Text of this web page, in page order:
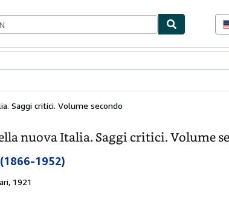
Saggi critici. Volume secondo
nuova Italia. Saggi critici. Volume
1952)
1921